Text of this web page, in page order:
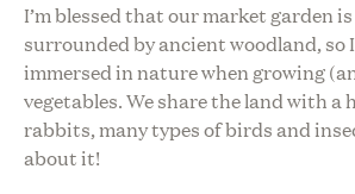
I’m blessed that our market garden
surrounded by ancient woodland, so
immersed in nature when growing
vegetables. We share the land with a
rabbits, many types of birds and
about it!